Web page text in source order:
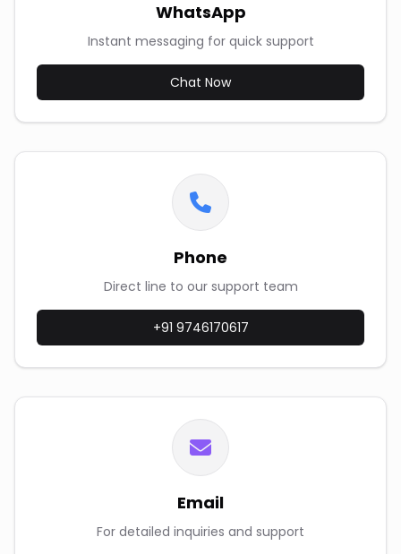
WhatsApp
Instant messaging for quick support
Chat Now
Phone
Direct line to our support team
+91 9746170617
Email
For detailed inquiries and support